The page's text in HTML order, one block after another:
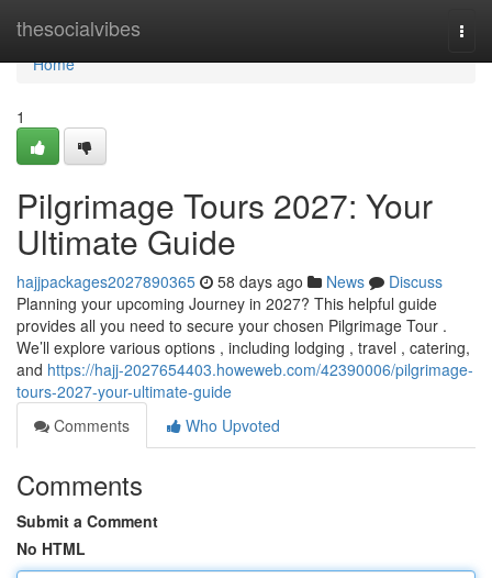
thesocialvibes
Home
Home
1
Pilgrimage Tours 2027: Your
Ultimate Guide
hajjpackages2027890365 58 days ago News
Discuss
Planning your upcoming Journey in 2027? This helpful guide
provides all you need to secure your chosen Pilgrimage Tour .
We’ll explore various options , including lodging , travel , catering,
and https://hajj-2027654403.howeweb.com/42390006/pilgrimage-
tours-2027-your-ultimate-guide
Comments
Who Upvoted
Comments
Submit a Comment
No HTML